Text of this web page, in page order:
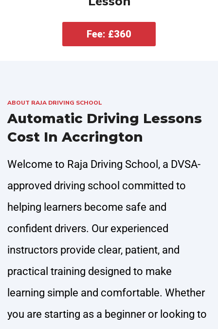
Fee: £360
ABOUT RAJA DRIVING SCHOOL
Automatic Driving Lessons
Cost In Accrington
Welcome to Raja Driving School, a DVSA-
approved driving school committed to
helping learners become safe and
confident drivers. Our experienced
instructors provide clear, patient, and
practical training designed to make
learning simple and comfortable. Whether
you are starting as a beginner or looking to